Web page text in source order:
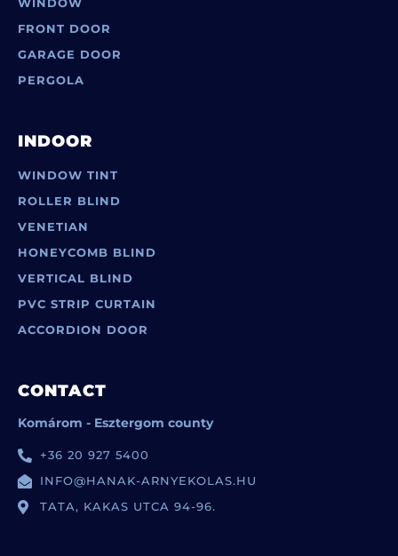
WINDOW
FRONT DOOR
GARAGE DOOR
PERGOLA
INDOOR
WINDOW TINT
ROLLER BLIND
VENETIAN
HONEYCOMB BLIND
VERTICAL BLIND
PVC STRIP CURTAIN
ACCORDION DOOR
CONTACT
Komárom - Esztergom county
+36 20 927 5400
INFO@HANAK-ARNYEKOLAS.HU
TATA, KAKAS UTCA 94-96.